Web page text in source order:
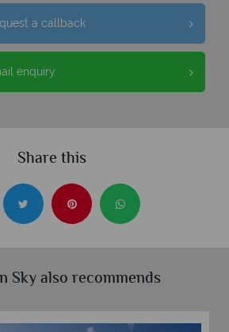
a callback
enquiry
Share this
Sky also recommends